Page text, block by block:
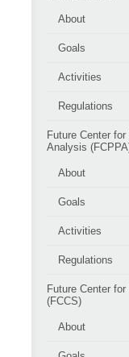
About
Goals
Activities
Regulations
Future Center
Analysis
About
Goals
Activities
Regulations
Future Center
(FCCS)
About